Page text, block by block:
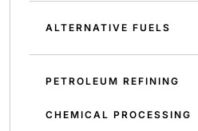
ALTERNATIVE FUELS
PETROLEUM REFINING
CHEMICAL PROCESSING